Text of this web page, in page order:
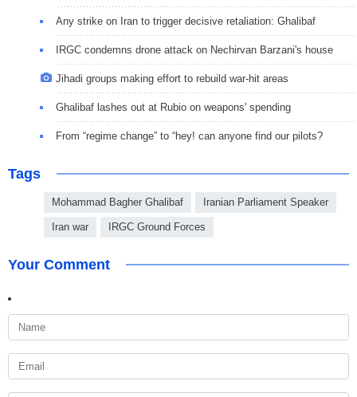
Any strike on Iran to trigger decisive retaliation: Ghalibaf
IRGC condemns drone attack on Nechirvan Barzani's house
Jihadi groups making effort to rebuild war-hit areas
Ghalibaf lashes out at Rubio on weapons' spending
From “regime change” to “hey! can anyone find our pilots?
Tags
Mohammad Bagher Ghalibaf Iranian Parliament Speaker
Iran war IRGC Ground Forces
Your Comment